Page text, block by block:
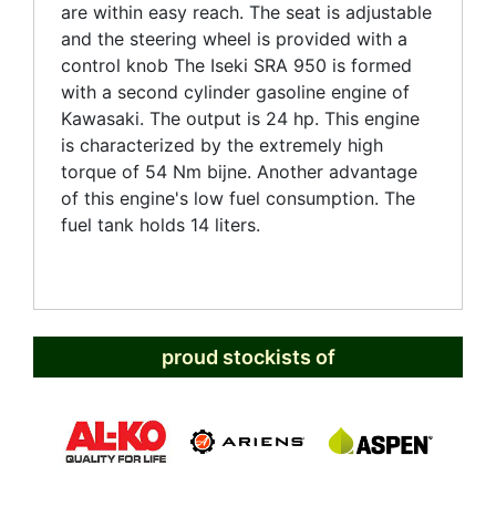
are within easy reach. The seat is adjustable
and the steering wheel is provided with a
control knob The Iseki SRA 950 is formed
with a second cylinder gasoline engine of
Kawasaki. The output is 24 hp. This engine
is characterized by the extremely high
torque of 54 Nm bijne. Another advantage
of this engine's low fuel consumption. The
fuel tank holds 14 liters.
proud stockists of